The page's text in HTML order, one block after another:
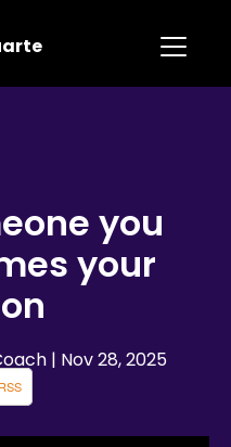
you
your
| Nov 28, 2025
RSS